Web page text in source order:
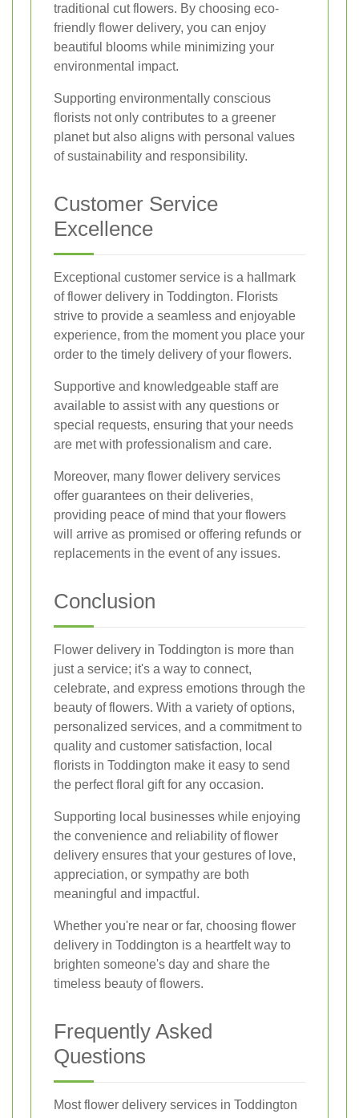
traditional cut flowers. By choosing eco-
friendly flower delivery, you can enjoy
beautiful blooms while minimizing your
environmental impact.
Supporting environmentally conscious
florists not only contributes to a greener
planet but also aligns with personal values
of sustainability and responsibility.
Customer Service
Excellence
Exceptional customer service is a hallmark
of flower delivery in Toddington. Florists
strive to provide a seamless and enjoyable
experience, from the moment you place your
order to the timely delivery of your flowers.
Supportive and knowledgeable staff are
available to assist with any questions or
special requests, ensuring that your needs
are met with professionalism and care.
Moreover, many flower delivery services
offer guarantees on their deliveries,
providing peace of mind that your flowers
will arrive as promised or offering refunds or
replacements in the event of any issues.
Conclusion
Flower delivery in Toddington is more than
just a service; it's a way to connect,
celebrate, and express emotions through the
beauty of flowers. With a variety of options,
personalized services, and a commitment to
quality and customer satisfaction, local
florists in Toddington make it easy to send
the perfect floral gift for any occasion.
Supporting local businesses while enjoying
the convenience and reliability of flower
delivery ensures that your gestures of love,
appreciation, or sympathy are both
meaningful and impactful.
Whether you're near or far, choosing flower
delivery in Toddington is a heartfelt way to
brighten someone's day and share the
timeless beauty of flowers.
Frequently Asked
Questions
Most flower delivery services in Toddington